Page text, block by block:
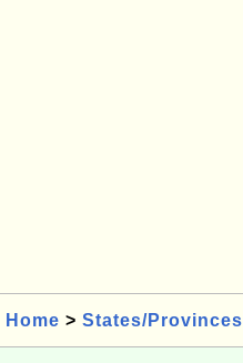
Home > States/Provinces